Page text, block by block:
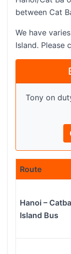
between Cat
We have
Island. Please
Tony on
Route
Hanoi – Catba
Island Bus